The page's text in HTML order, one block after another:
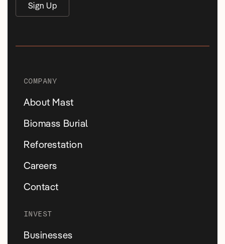
Sign Up
COMPANY
About Mast
Biomass Burial
Reforestation
Careers
Contact
INVEST
Businesses